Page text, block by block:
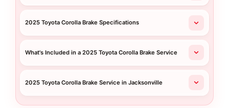
2025 Toyota Corolla Brake Specifications
What's Included in a 2025 Toyota Corolla Brake Service
2025 Toyota Corolla Brake Service in Jacksonville